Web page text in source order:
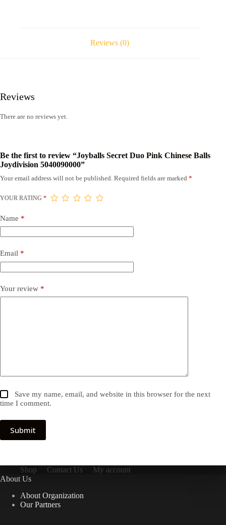
Reviews (0)
Reviews
There are no reviews yet.
Be the first to review “Joyballs Secret Duo Pink Chinese Balls
Joydivision 5040090000”
Your email address will not be published. Required fields are marked *
YOUR RATING *
Name *
Email *
Your review *
Save my name, email, and website in this browser for the next
time I comment.
Submit
Shop Contact Us
My account
About Us
About Organization
Our Partners